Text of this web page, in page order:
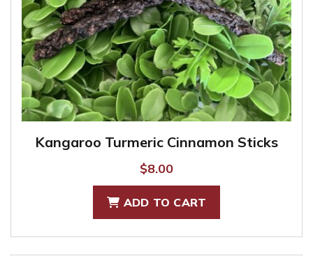
Kangaroo Turmeric Cinnamon Sticks
$8.00
ADD TO CART